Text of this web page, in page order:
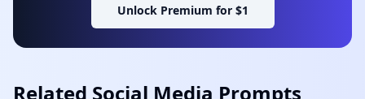
Unlock Premium for $1
Related Social Media Prompts